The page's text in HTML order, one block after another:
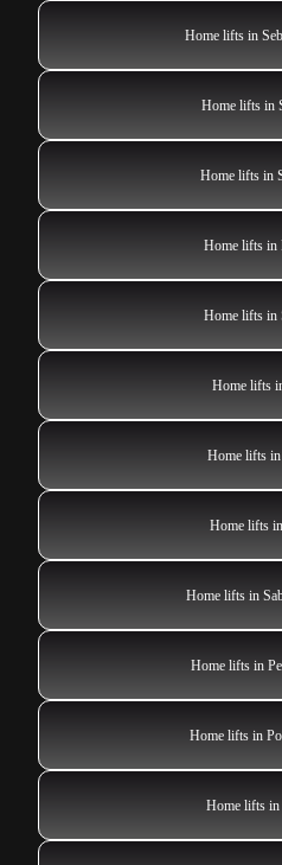
Home lifts in
Home lifts in
Home lifts in
Home lifts in
Home lifts in
Home lifts
Home lifts
Home lifts
Home lifts in
Home lifts in
Home lifts in
Home lifts in